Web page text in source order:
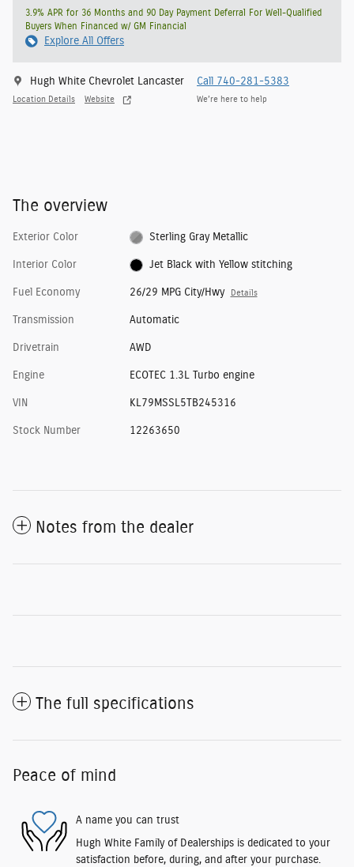
3.9% APR for 36 Months and 90 Day Payment Deferral For Well-Qualified
Buyers When Financed w/ GM Financial
Explore All Offers
Hugh White Chevrolet Lancaster
Location Details Website
Call 740-281-5383
We’re here to help
The overview
Exterior Color Sterling Gray Metallic
Interior Color Jet Black with Yellow stitching
Fuel Economy 26/29 MPG City/Hwy Details
Transmission Automatic
Drivetrain AWD
Engine ECOTEC 1.3L Turbo engine
VIN KL79MSSL5TB245316
Stock Number 12263650
Notes from the dealer
The full specifications
Peace of mind
A name you can trust
Hugh White Family of Dealerships is dedicated to your
satisfaction before, during, and after your purchase.